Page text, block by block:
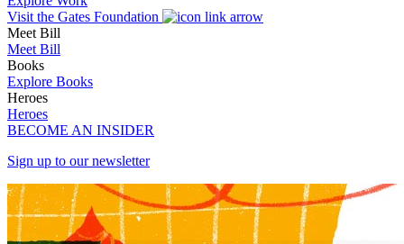
Visit the Gates Foundation
Meet Bill
Meet Bill
Books
Explore Books
Heroes
Heroes
BECOME AN INSIDER
Sign up to our newsletter